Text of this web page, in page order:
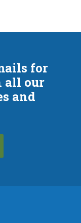
for
all our
and